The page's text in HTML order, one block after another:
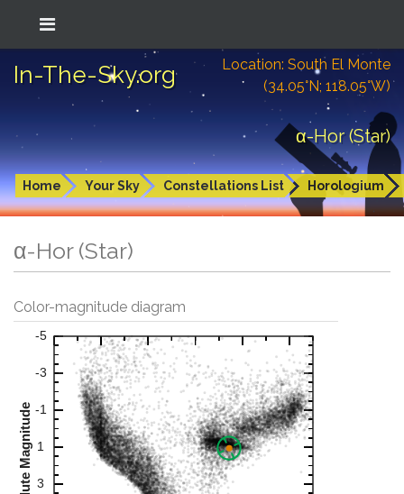
In-The-Sky.org
Location: South El Monte
(34.05°N; 118.05°W)
α-Hor (Star)
Home Your Sky Constellations List Horologium
α-Hor (Star)
Color-magnitude diagram